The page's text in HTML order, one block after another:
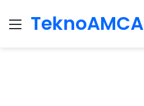
Menu
TeknoAMCA